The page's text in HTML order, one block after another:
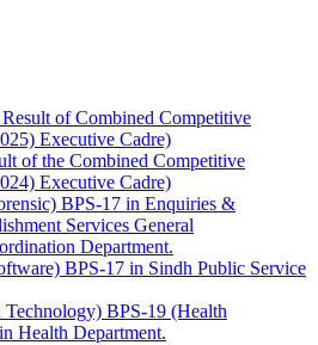
Result of Combined Competitive
Executive Cadre)
of the Combined Competitive
Executive Cadre)
BPS-17 in Enquiries &
Services General
Department.
BPS-17 in Sindh Public Service
BPS-19 (Health
Health Department.